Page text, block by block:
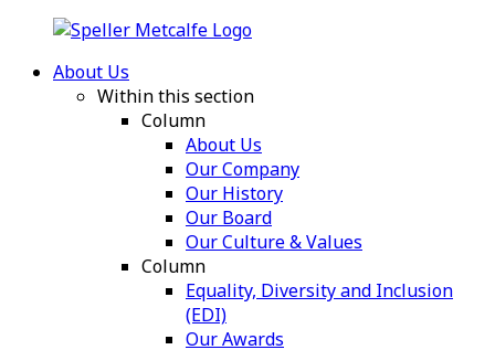
About Us
Within this section
Column
About Us
Our Company
Our History
Our Board
Our Culture & Values
Column
Equality, Diversity and Inclusion
(EDI)
Our Awards